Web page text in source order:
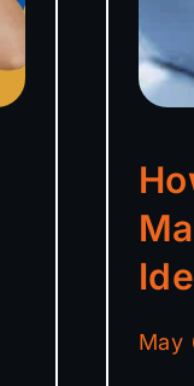
May